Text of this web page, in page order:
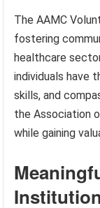
The AAMC
fostering
healthcare
individuals have
skills, and
the Association
while gaining